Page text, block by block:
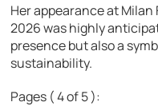
Her appearance at
2026 was highly
presence but also a
sustainability.
Pages ( 4 of 5 ):